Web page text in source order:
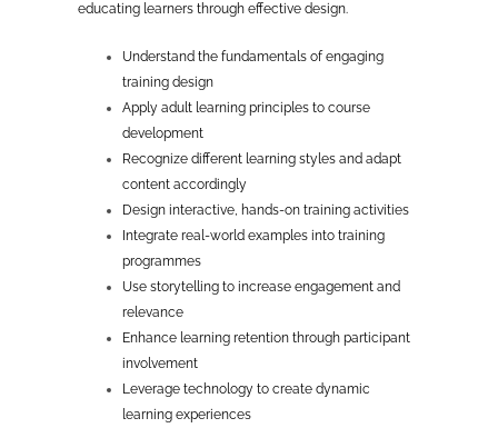
educating learners through effective design.
Understand the fundamentals of engaging
training design
Apply adult learning principles to course
development
Recognize different learning styles and adapt
content accordingly
Design interactive, hands-on training activities
Integrate real-world examples into training
programmes
Use storytelling to increase engagement and
relevance
Enhance learning retention through participant
involvement
Leverage technology to create dynamic
learning experiences